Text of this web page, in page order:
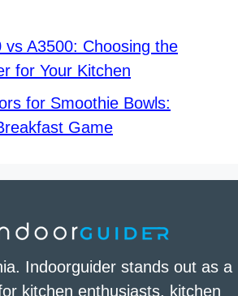
vs A3500: Choosing the
for Your Kitchen
for Smoothie Bowls:
Game
Indoorguider stands out as a
kitchen enthusiasts, kitchen